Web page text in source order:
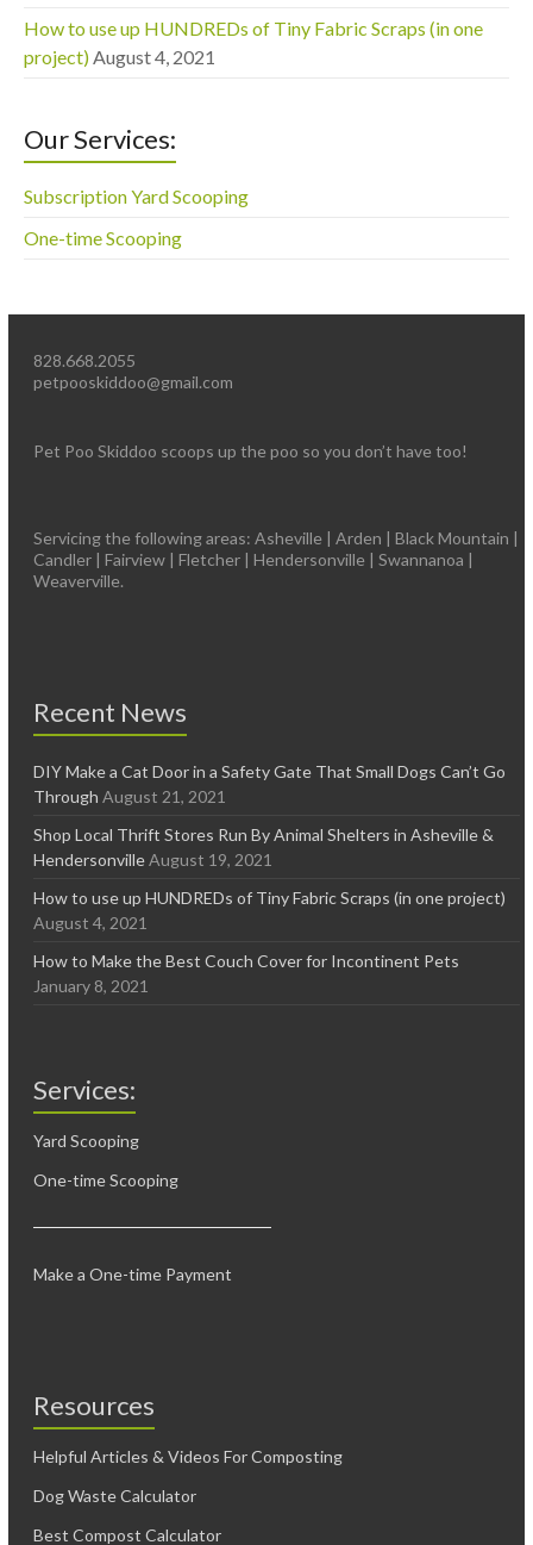
How to use up HUNDREDs of Tiny Fabric Scraps (in one
project)August 4, 2021
Our Services:
Subscription Yard Scooping
One-time Scooping
828.668.2055
petpooskiddoo@gmail.com
Pet Poo Skiddoo scoops up the poo so you don’t have too!
Servicing the following areas: Asheville | Arden | Black Mountain |
Candler | Fairview | Fletcher | Hendersonville | Swannanoa |
Weaverville.
Recent News
DIY Make a Cat Door in a Safety Gate That Small Dogs Can’t Go
Through August 21, 2021
Shop Local Thrift Stores Run By Animal Shelters in Asheville &
Hendersonville August 19, 2021
How to use up HUNDREDs of Tiny Fabric Scraps (in one project)
August 4, 2021
How to Make the Best Couch Cover for Incontinent Pets
January 8, 2021
Services:
Yard Scooping
One-time Scooping
Make a One-time Payment
Resources
Helpful Articles & Videos For Composting
Dog Waste Calculator
Best Compost Calculator